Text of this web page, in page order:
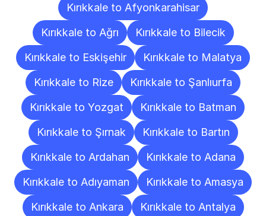
Kırıkkale to Afyonkarahisar
Kırıkkale to Ağrı
Kırıkkale to Bilecik
Kırıkkale to Eskişehir
Kırıkkale to Malatya
Kırıkkale to Rize
Kırıkkale to Şanlıurfa
Kırıkkale to Yozgat
Kırıkkale to Batman
Kırıkkale to Şırnak
Kırıkkale to Bartın
Kırıkkale to Ardahan
Kırıkkale to Adana
Kırıkkale to Adıyaman
Kırıkkale to Amasya
Kırıkkale to Ankara
Kırıkkale to Antalya